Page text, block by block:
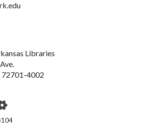
Libraries
72701-4002
Instagram
us on Twitter